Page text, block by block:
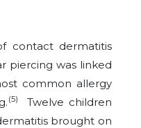
contact dermatitis
piercing was linked
common allergy
(5)
Twelve children
brought on